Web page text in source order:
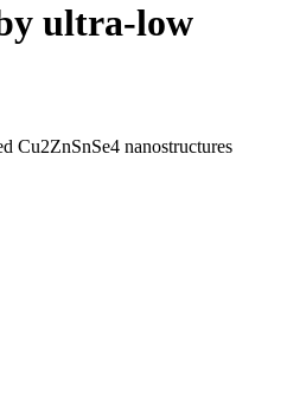
ultra-low
Cu2ZnSnSe4 nanostructures